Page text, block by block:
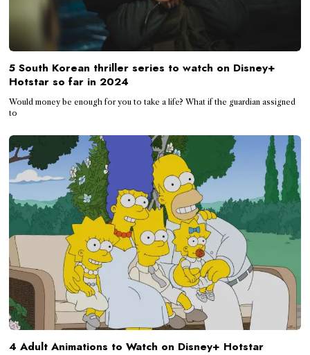
5 South Korean thriller series to watch on Disney+
Hotstar so far in 2024
Would money be enough for you to take a life? What if the guardian assigned
to
4 Adult Animations to Watch on Disney+ Hotstar